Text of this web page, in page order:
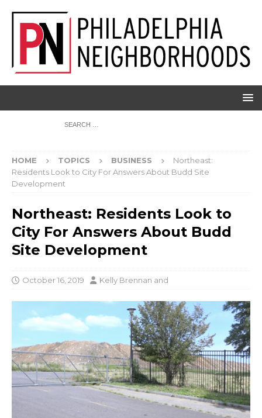
HOME TOPICS BUSINESS
Northeast:
Residents Look to City For Answers About Budd Site
Development
Northeast: Residents Look to
City For Answers About Budd
Site Development
October 16, 2019 Kelly Brennan and